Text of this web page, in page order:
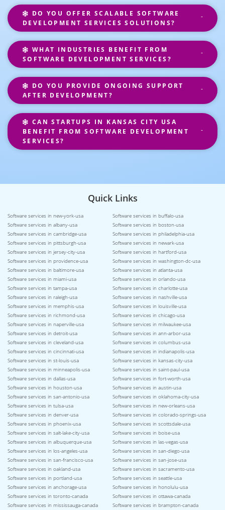
DO YOU OFFER SCALABLE SOFTWARE
DEVELOPMENT SERVICES SOLUTIONS?
WHAT INDUSTRIES BENEFIT FROM
SOFTWARE DEVELOPMENT SERVICES?
DO YOU PROVIDE ONGOING SUPPORT
AFTER DEVELOPMENT?
CAN STARTUPS IN KANSAS CITY USA
BENEFIT FROM SOFTWARE DEVELOPMENT
SERVICES?
Quick Links
Software services in new-york-usa
Software services in buffalo-usa
Software services in albany-usa
Software services in boston-usa
Software services in cambridge-usa
Software services in philadelphia-usa
Software services in pittsburgh-usa
Software services in newark-usa
Software services in jersey-city-usa
Software services in hartford-usa
Software services in providence-usa
Software services in washington-dc-usa
Software services in baltimore-usa
Software services in atlanta-usa
Software services in miami-usa
Software services in orlando-usa
Software services in tampa-usa
Software services in charlotte-usa
Software services in raleigh-usa
Software services in nashville-usa
Software services in memphis-usa
Software services in louisville-usa
Software services in richmond-usa
Software services in chicago-usa
Software services in naperville-usa
Software services in milwaukee-usa
Software services in detroit-usa
Software services in ann-arbor-usa
Software services in cleveland-usa
Software services in columbus-usa
Software services in cincinnati-usa
Software services in indianapolis-usa
Software services in st-louis-usa
Software services in kansas-city-usa
Software services in minneapolis-usa
Software services in saint-paul-usa
Software services in dallas-usa
Software services in fort-worth-usa
Software services in houston-usa
Software services in austin-usa
Software services in san-antonio-usa
Software services in oklahoma-city-usa
Software services in tulsa-usa
Software services in new-orleans-usa
Software services in denver-usa
Software services in colorado-springs-usa
Software services in phoenix-usa
Software services in scottsdale-usa
Software services in salt-lake-city-usa
Software services in boise-usa
Software services in albuquerque-usa
Software services in las-vegas-usa
Software services in los-angeles-usa
Software services in san-diego-usa
Software services in san-francisco-usa
Software services in san-jose-usa
Software services in oakland-usa
Software services in sacramento-usa
Software services in portland-usa
Software services in seattle-usa
Software services in anchorage-usa
Software services in honolulu-usa
Software services in toronto-canada
Software services in ottawa-canada
Software services in mississauga-canada
Software services in brampton-canada